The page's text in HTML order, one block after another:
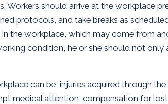
Workers should arrive at the workplace
protocols, and take breaks as
the workplace, which may come from
condition, he or she should not only
can be, injuries acquired through
medical attention, compensation for